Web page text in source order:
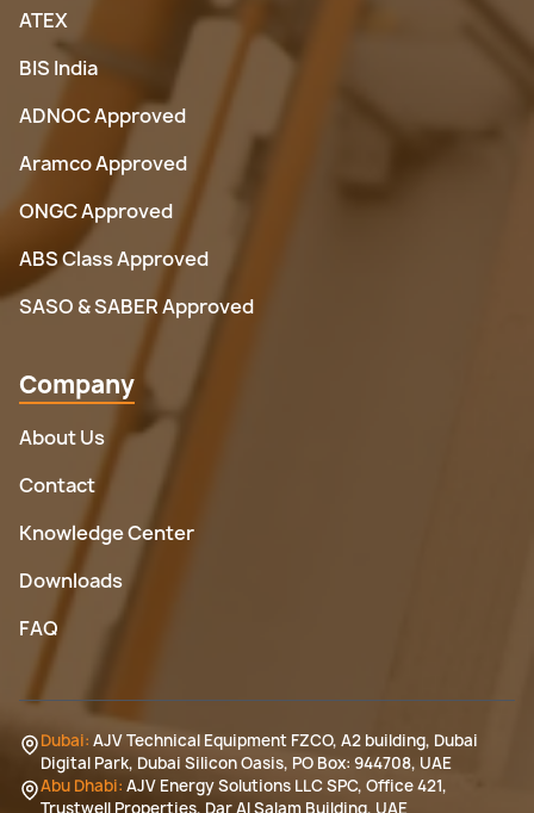
ATEX
BIS India
ADNOC Approved
Aramco Approved
ONGC Approved
ABS Class Approved
SASO & SABER Approved
Company
About Us
Contact
Knowledge Center
Downloads
FAQ
Dubai: AJV Technical Equipment FZCO, A2 building, Dubai
Digital Park, Dubai Silicon Oasis, PO Box: 944708, UAE
Abu Dhabi: AJV Energy Solutions LLC SPC, Office 421,
Trustwell Properties, Dar Al Salam Building, UAE